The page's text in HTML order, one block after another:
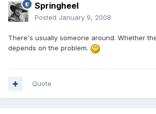
Springheel
Posted January 9, 2008
There's usually someone around. Whether
depends on the problem.
Quote